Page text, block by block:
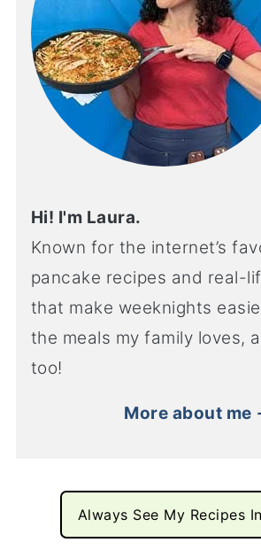
Hi! I'm Laura.
Known for the internet’s
pancake recipes and real-
that make weeknights
the meals my family loves,
too!
More about me
Always See My Recipes